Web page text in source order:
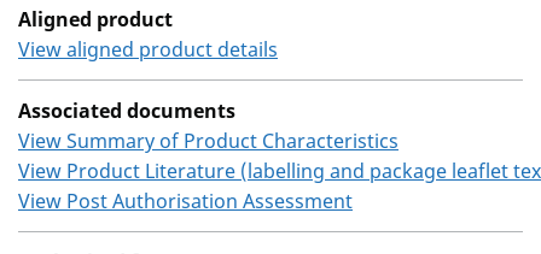
Aligned product
View aligned product details
Associated documents
View Summary of Product Characteristics
View Product Literature (labelling and package leaflet
View Post Authorisation Assessment